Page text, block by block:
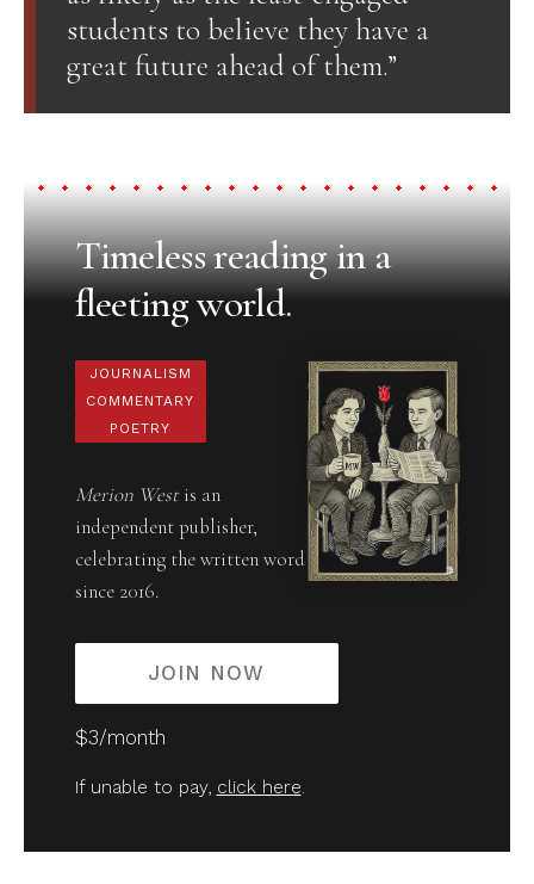
students to believe they have a
great future ahead of them.”
Timeless reading in a
fleeting world.
JOURNALISM
COMMENTARY
POETRY
Merion Westis an
independent publisher,
celebrating the written word
since 2016.
JOIN NOW
$3/month
If unable to pay, click here.